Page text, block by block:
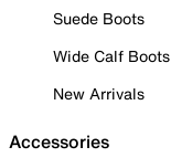
Suede Boots
Wide Calf Boots
New Arrivals
Accessories